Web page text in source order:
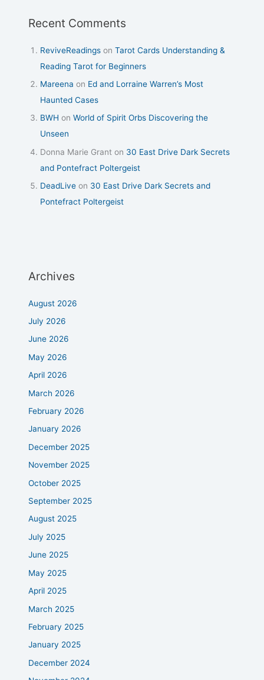
Recent Comments
ReviveReadings onTarot Cards Understanding &
Reading Tarot for Beginners
Mareena on Ed and Lorraine Warren’s Most
Haunted Cases
BWH onWorld of Spirit Orbs Discovering the
Unseen
Donna Marie Grant on 30 East Drive Dark Secrets
and Pontefract Poltergeist
DeadLive on 30 East Drive Dark Secrets and
Pontefract Poltergeist
Archives
August 2026
July 2026
June 2026
May 2026
April 2026
March 2026
February 2026
January 2026
December 2025
November 2025
October 2025
September 2025
August 2025
July 2025
June 2025
May 2025
April 2025
March 2025
February 2025
January 2025
December 2024